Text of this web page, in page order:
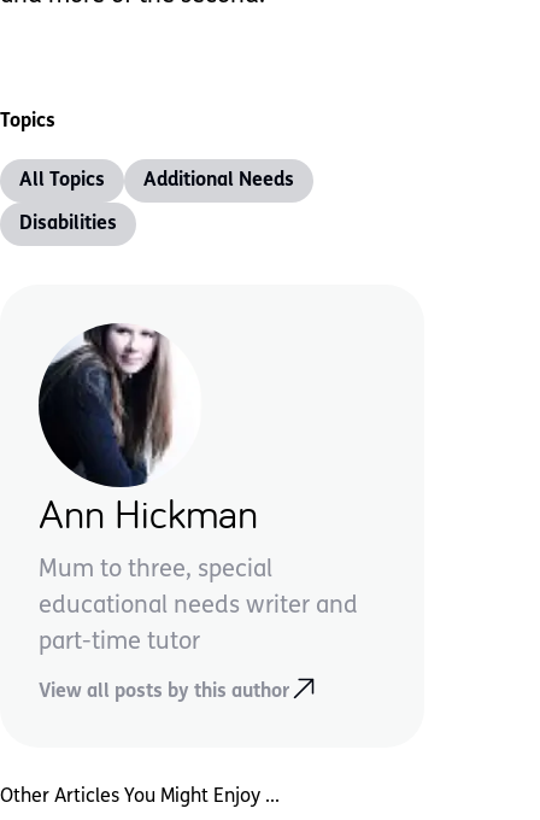
Topics
All Topics Additional Needs
Disabilities
Ann Hickman
Mum to three, special
educational needs writer and
part-time tutor
View all posts by this author
Other Articles You Might Enjoy ...